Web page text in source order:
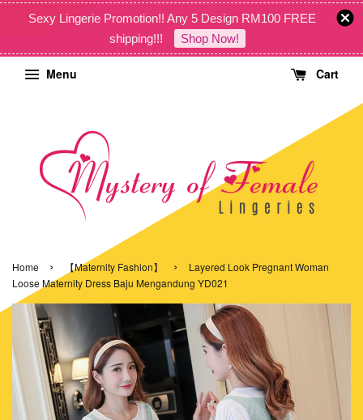
Sexy Lingerie Promotion!! Any 5 Design RM100 FREE
shipping!!!
Shop Now!
Menu Cart
Home › 【Maternity Fashion】 ›
Layered Look Pregnant Woman
Loose Maternity Dress Baju Mengandung YD021